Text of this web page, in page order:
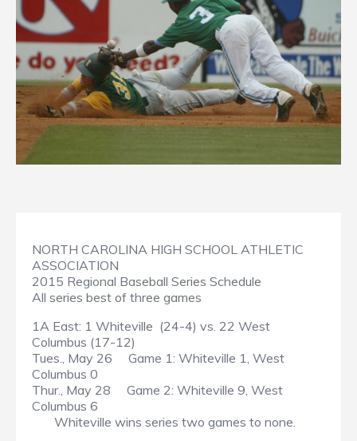
NORTH CAROLINA HIGH SCHOOL ATHLETIC
ASSOCIATION
2015 Regional Baseball Series Schedule
All series best of three games
1A East: 1 Whiteville (24-4) vs. 22 West
Columbus (17-12)
Tues., May 26 Game 1: Whiteville 1, West
Columbus 0
Thur., May 28 Game 2: Whiteville 9, West
Columbus 6
Whiteville wins series two games to none.